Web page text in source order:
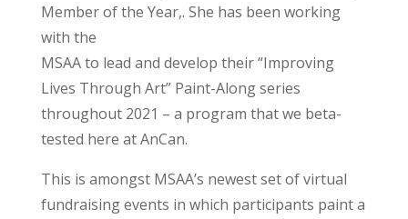
Member of the Year,. She has been working
with the
MSAA to lead and develop their “Improving
Lives Through Art” Paint-Along series
throughout 2021 – a program that we beta-
tested here at AnCan.
This is amongst MSAA’s newest set of virtual
fundraising events in which participants paint a